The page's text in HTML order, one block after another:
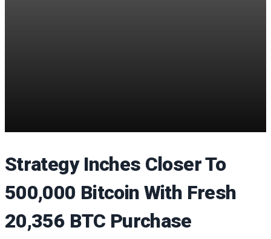
Strategy Inches Closer To
500,000 Bitcoin With Fresh
20,356 BTC Purchase